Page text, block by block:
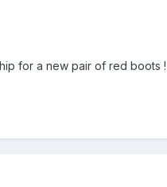
for a new pair of red boots !